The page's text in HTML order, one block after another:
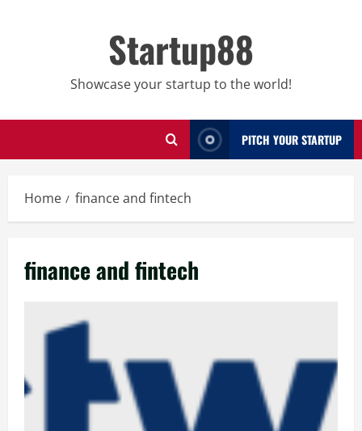
Startup88
Showcase your startup to the world!
PITCH YOUR STARTUP
Home finance and fintech
finance and fintech